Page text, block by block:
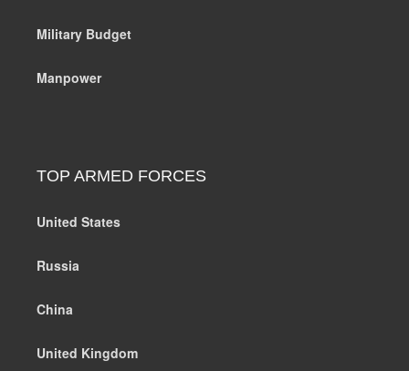
Military Budget
Manpower
TOP ARMED FORCES
United States
Russia
China
United Kingdom